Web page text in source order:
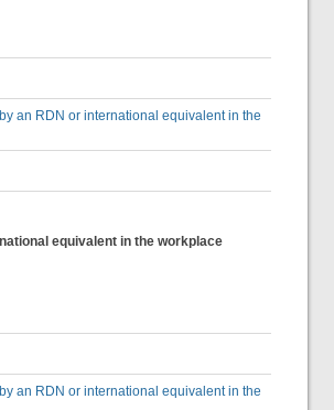
an RDN or international equivalent in the
equivalent in the workplace
an RDN or international equivalent in the